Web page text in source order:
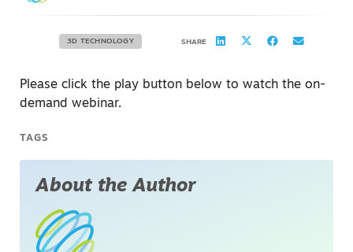
3D TECHNOLOGY SHARE
Please click the play button below to watch the on-
demand webinar.
TAGS
About the Author